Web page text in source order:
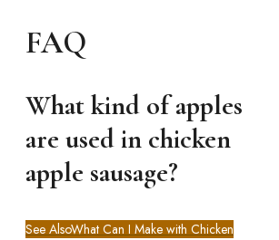
FAQ
What kind of apples
are used in chicken
apple sausage?
See AlsoWhat Can I Make with Chicken